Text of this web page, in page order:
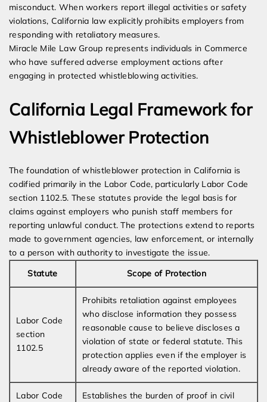
misconduct. When workers report illegal activities or safety
violations, California law explicitly prohibits employers from
responding with retaliatory measures.
Miracle Mile Law Group represents individuals in Commerce
who have suffered adverse employment actions after
engaging in protected whistleblowing activities.
California Legal Framework for
Whistleblower Protection
The foundation of whistleblower protection in California is
codified primarily in the Labor Code, particularly Labor Code
section 1102.5. These statutes provide the legal basis for
claims against employers who punish staff members for
reporting unlawful conduct. The protections extend to reports
made to government agencies, law enforcement, or internally
to a person with authority to investigate the issue.
Statute
Scope of Protection
Labor Code
section
1102.5
Prohibits retaliation against employees
who disclose information they possess
reasonable cause to believe discloses a
violation of state or federal statute. This
protection applies even if the employer is
already aware of the reported violation.
Labor Code
Establishes the burden of proof in civil